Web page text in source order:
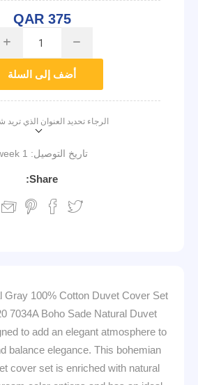
QAR 375
i h
أضف إلى السلة
الرجاء تحديد العنوان الذي تريد
تاريخ التوصيل: 1 week
Share:
Gray 100% Cotton Duvet Cover Set
7034A Boho Sade Natural Duvet
to add an elegant atmosphere to
balance elegance. This bohemian
cover set is enriched with natural